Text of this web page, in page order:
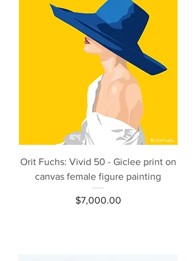
Orit Fuchs: Vivid 50 - Giclee print on
canvas female figure painting
Price
$7,000.00